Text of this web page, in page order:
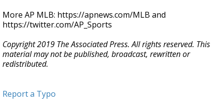
More AP MLB: https://apnews.com/MLB and
https://twitter.com/AP_Sports
Copyright 2019 The Associated Press. All rights reserved. This
material may not be published, broadcast, rewritten or
redistributed.
Report a Typo